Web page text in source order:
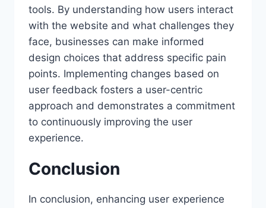
tools. By understanding how users interact
with the website and what challenges they
face, businesses can make informed
design choices that address specific pain
points. Implementing changes based on
user feedback fosters a user-centric
approach and demonstrates a commitment
to continuously improving the user
experience.
Conclusion
In conclusion, enhancing user experience